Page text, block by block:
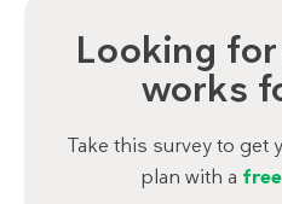
Looking
works
Take this survey to get
plan with a